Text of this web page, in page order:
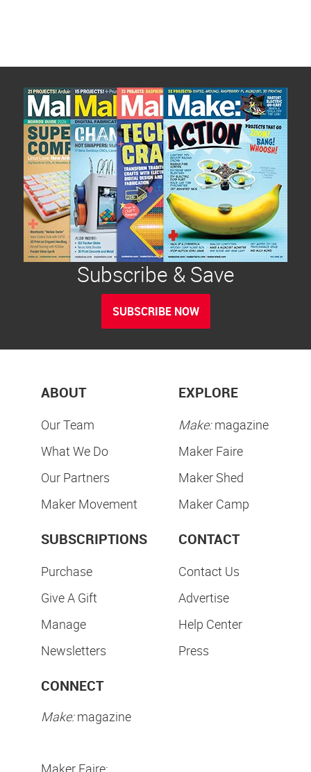
Subscribe & Save
SUBSCRIBE NOW
ABOUT
Our Team
What We Do
Our Partners
Maker Movement
EXPLORE
Make:magazine
Maker Faire
Maker Shed
Maker Camp
SUBSCRIPTIONS
Purchase
Give A Gift
Manage
Newsletters
CONTACT
Contact Us
Advertise
Help Center
Press
CONNECT
Make:magazine
Maker Faire: